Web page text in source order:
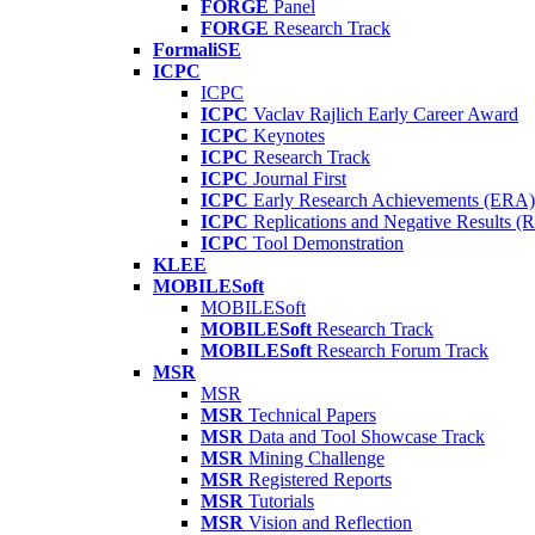
FORGE Panel
FORGE Research Track
FormaliSE
ICPC
ICPC
ICPC Vaclav Rajlich Early Career Award
ICPC Keynotes
ICPC Research Track
ICPC Journal First
ICPC Early Research Achievements (ERA)
ICPC Replications and Negative Results
ICPC Tool Demonstration
KLEE
MOBILESoft
MOBILESoft
MOBILESoft Research Track
MOBILESoft Research Forum Track
MSR
MSR
MSR Technical Papers
MSR Data and Tool Showcase Track
MSR Mining Challenge
MSR Registered Reports
MSR Tutorials
MSR Vision and Reflection